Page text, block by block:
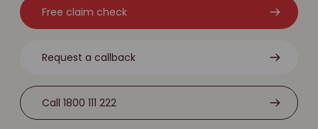
Free claim check
Request a callback
Call 1800 111 222